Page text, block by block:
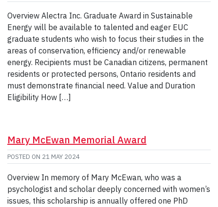
Overview Alectra Inc. Graduate Award in Sustainable
Energy will be available to talented and eager EUC
graduate students who wish to focus their studies in the
areas of conservation, efficiency and/or renewable
energy. Recipients must be Canadian citizens, permanent
residents or protected persons, Ontario residents and
must demonstrate financial need. Value and Duration
Eligibility How […]
Mary McEwan Memorial Award
POSTED ON 21 MAY 2024
Overview In memory of Mary McEwan, who was a
psychologist and scholar deeply concerned with women’s
issues, this scholarship is annually offered one PhD